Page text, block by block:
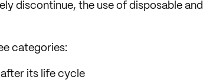
discontinue, the use of disposable and
categories:
its life cycle